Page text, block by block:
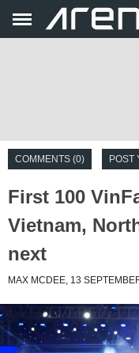
COMMENTS (0) POST
First 100
Vietnam,
next
MAX MCDEE, 13